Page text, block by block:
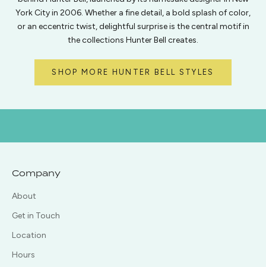
York City in 2006. Whether a fine detail, a bold splash of color,
or an eccentric twist, delightful surprise is the central motif in
the collections Hunter Bell creates.
SHOP MORE HUNTER BELL STYLES
Company
About
Get in Touch
Location
Hours